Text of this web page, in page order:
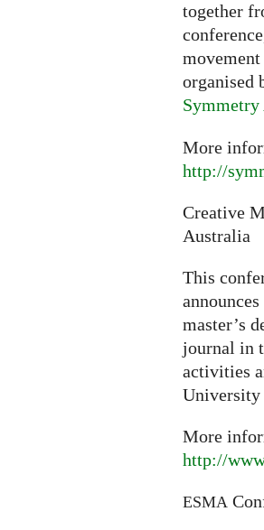
together
organised
More
http://
Creative
Australia
This
master’s
journal in
activities
University
More
http://
ESMA